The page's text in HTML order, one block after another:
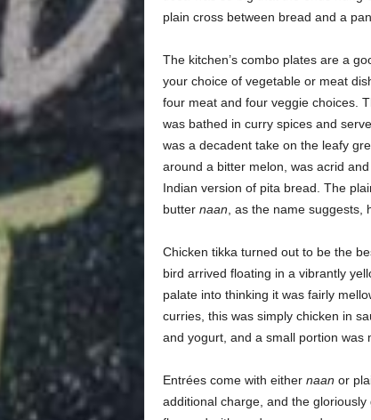
plain cross between bread and a
The kitchen’s combo plates are a
your choice of vegetable or meat
four meat and four veggie choices.
was bathed in curry spices and
was a decadent take on the leafy
around a bitter melon, was acrid
Indian version of pita bread. The
butter naan , as the name
Chicken tikka turned out to be the
bird arrived floating in a vibrantly
palate into thinking it was fairly
curries, this was simply chicken in
and yogurt, and a small portion was
Entrées come with either naan or
additional charge, and the